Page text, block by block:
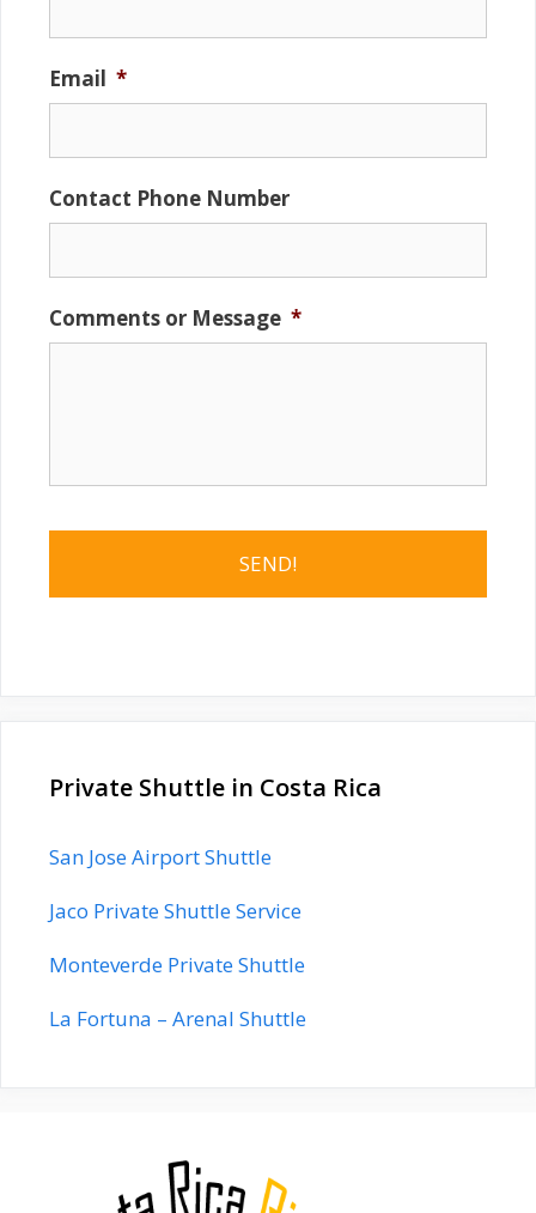
Email *
Contact Phone Number
Comments or Message *
Private Shuttle in Costa Rica
San Jose Airport Shuttle
Jaco Private Shuttle Service
Monteverde Private Shuttle
La Fortuna – Arenal Shuttle